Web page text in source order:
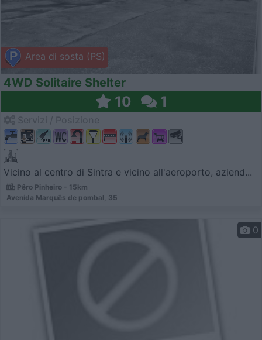
Area di sosta (PS)
4WD Solitaire Shelter
10 1
Vicino al centro di Sintra e vicino all'aeroporto, aziend...
Pêro Pinheiro - 15km
Avenida Marquês de pombal, 35
0